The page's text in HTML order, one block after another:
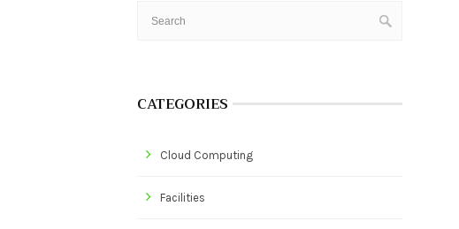
CATEGORIES
Cloud Computing
Facilities